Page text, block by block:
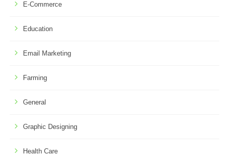
E-Commerce
Education
Email Marketing
Farming
General
Graphic Designing
Health Care